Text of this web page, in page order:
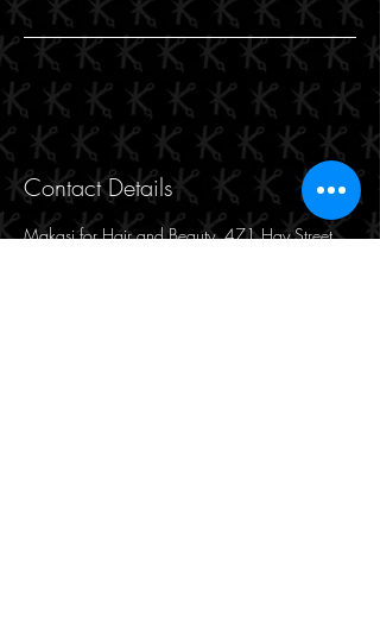
Contact Details
Makasi for Hair and Beauty, 471 Hay Street,